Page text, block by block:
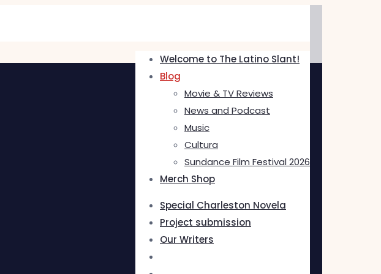
Welcome to The Latino Slant!
Blog
Movie & TV Reviews
News and Podcast
Music
Cultura
Sundance Film Festival 2026
Merch Shop
Special Charleston Novela
Project submission
Our Writers